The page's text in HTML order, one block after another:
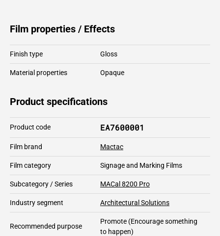
Film properties / Effects
Finish type Gloss
Material properties Opaque
Product specifications
Product code EA7600001
Film brand Mactac
Film category Signage and Marking Films
Subcategory / Series MACal 8200 Pro
Industry segment Architectural Solutions
Recommended purpose
Promote (Encourage something
to happen)